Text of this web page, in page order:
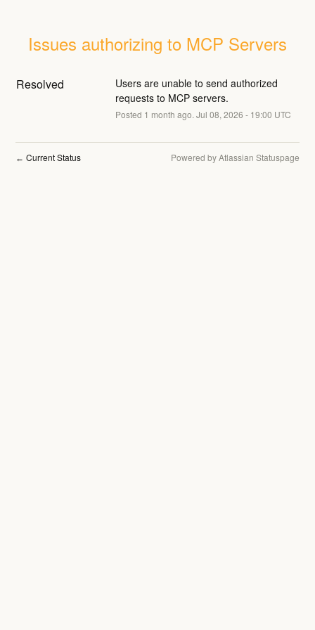
Issues authorizing to MCP Servers
Resolved
Users are unable to send authorized
requests to MCP servers.
Posted 1 month ago. Jul 08, 2026 - 19:00 UTC
← Current Status Powered by Atlassian Statuspage